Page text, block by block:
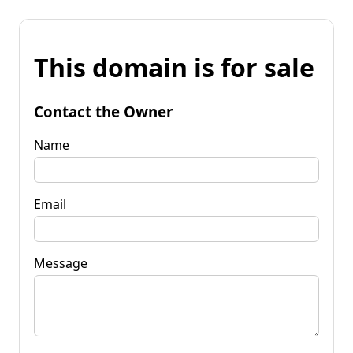
This domain is for sale
Contact the Owner
Name
Email
Message